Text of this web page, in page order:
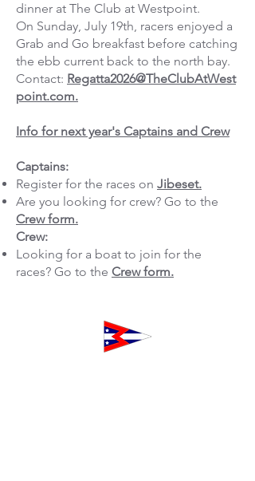
dinner at The Club at Westpoint.
On Sunday, July 19th, racers enjoyed a
Grab and Go breakfast before catching
the ebb current back to the north bay.
Contact: Regatta2026@TheClubAtWest
point.com.
Info for next year's Captains and Crew
Captains:
Register for the races on Jibeset.
Are you looking for crew? Go to the
Crew form.
Crew:
Looking for a boat to join for the
races? Go to the Crew form.